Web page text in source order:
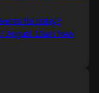
for today?
August 10am New